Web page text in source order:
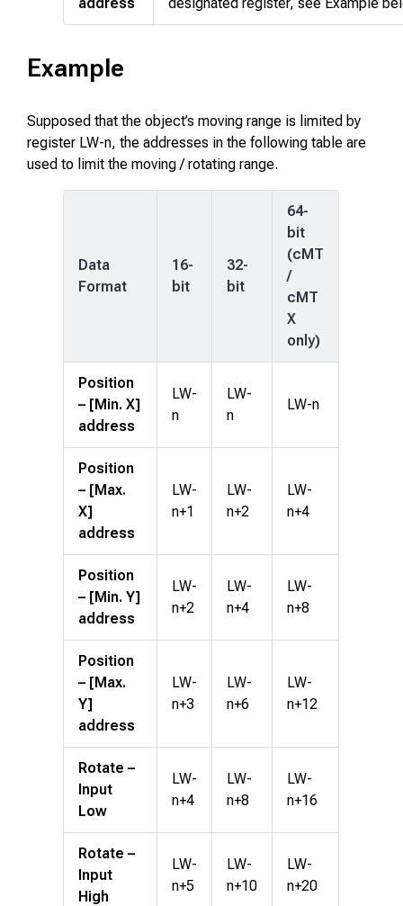
Example
Supposed that the object’s moving range is limited by
register LW-n, the addresses in the following table are
used to limit the moving / rotating range.
Data
Format
16-
bit
32-
bit
64-
bit
(cMT
/
cMT
X
only)
Position
– [Min. X]
address
LW-
n
LW-
n
LW-n
Position
– [Max.
X]
address
LW-
n+1
LW-
n+2
LW-
n+4
Position
– [Min. Y]
address
LW-
n+2
LW-
n+4
LW-
n+8
Position
– [Max.
Y]
address
LW-
n+3
LW-
n+6
LW-
n+12
Rotate –
Input
Low
LW-
n+4
LW-
n+8
LW-
n+16
Rotate –
Input
High
LW-
n+5
LW-
n+10
LW-
n+20